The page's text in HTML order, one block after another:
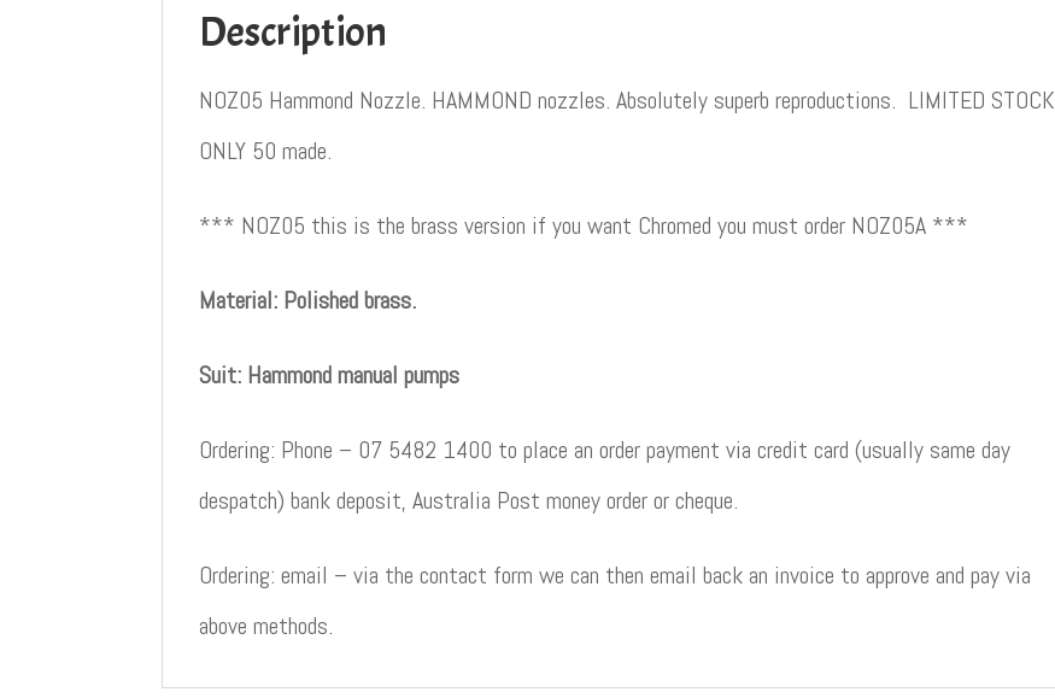
Description
NOZ05 Hammond Nozzle. HAMMOND nozzles. Absolutely superb reproductions. LIMITED STOCK
ONLY 50 made.
*** NOZ05 this is the brass version if you want Chromed you must order NOZ05A ***
Material: Polished brass.
Suit: Hammond manual pumps
Ordering: Phone – 07 5482 1400 to place an order payment via credit card (usually same day
despatch) bank deposit, Australia Post money order or cheque.
Ordering: email – via the contact form we can then email back an invoice to approve and pay via
above methods.